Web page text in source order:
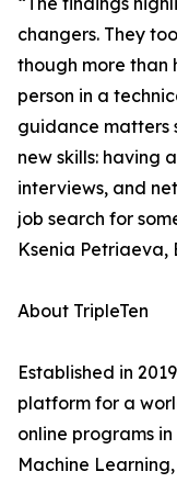
changers. They
though more than
person in a
guidance matters
new skills: having
interviews, and
job search for
Ksenia Petriaeva,
About TripleTen
Established in
platform for a
online programs
Machine